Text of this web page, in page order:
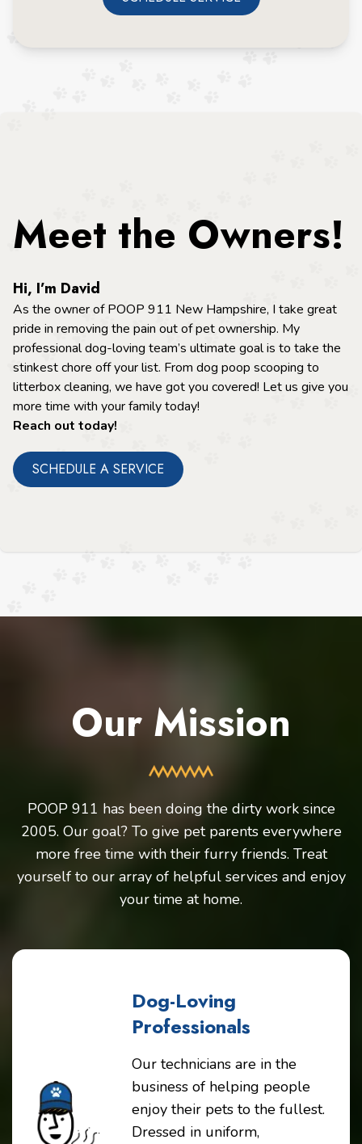
Meet the Owners!
Hi, I’m David
As the owner of POOP 911 New Hampshire, I take great
pride in removing the pain out of pet ownership. My
professional dog-loving team’s ultimate goal is to take the
stinkest chore off your list. From dog poop scooping to
litterbox cleaning, we have got you covered! Let us give you
more time with your family today!
Reach out today!
SCHEDULE A SERVICE
Our Mission
POOP 911 has been doing the dirty work since
2005. Our goal? To give pet parents everywhere
more free time with their furry friends. Treat
yourself to our array of helpful services and enjoy
your time at home.
Dog-Loving
Professionals
Our technicians are in the
business of helping people
enjoy their pets to the fullest.
Dressed in uniform,